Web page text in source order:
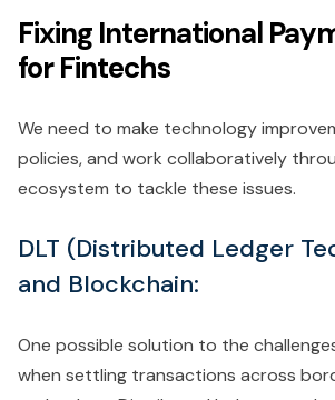
Fixing International
for Fintechs
We need to make technology
policies, and work collaboratively
ecosystem to tackle these issues.
DLT (Distributed Ledger
and Blockchain:
One possible solution to the
when settling transactions across